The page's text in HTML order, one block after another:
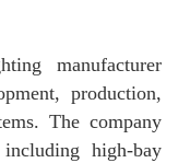
manufacturer
production,
The company
high-bay